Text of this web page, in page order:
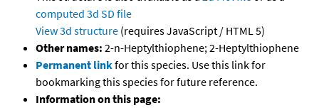
computed 3d SD file
View 3d structure (requires JavaScript / HTML 5)
Other names: 2-n-Heptylthiophene; 2-Heptylthiophene
Permanent linkfor this species. Use this link for
bookmarking this species for future reference.
Information on this page: